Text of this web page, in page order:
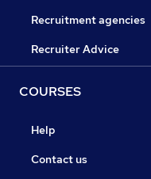
Recruitment agencies
Recruiter Advice
COURSES
Help
Contact us